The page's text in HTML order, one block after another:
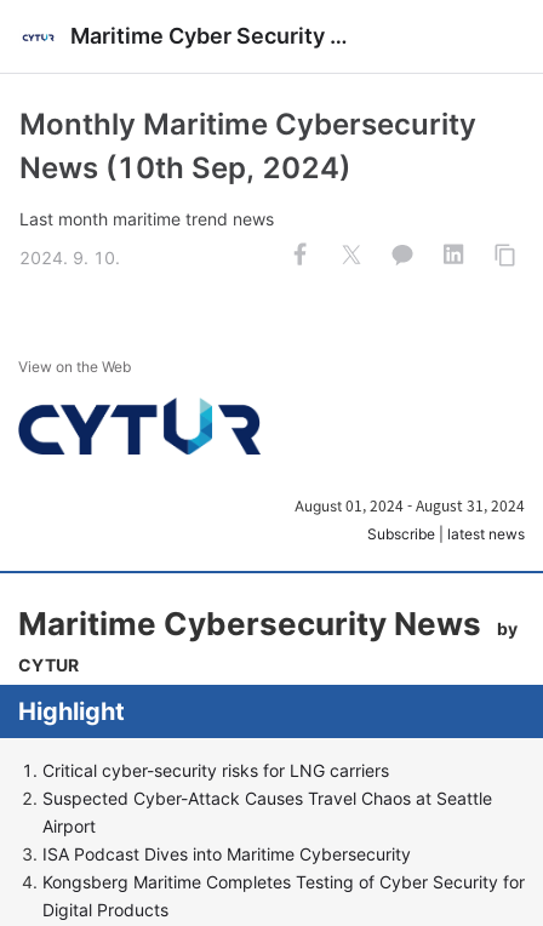
Maritime Cyber Security News
Monthly Maritime Cybersecurity
News (10th Sep, 2024)
Last month maritime trend news
2024. 9. 10.
View on the Web
August 01, 2024 - August 31, 2024
Subscribe latest news
Maritime Cybersecurity News
by
CYTUR
Highlight
Critical cyber-security risks for LNG carriers
Suspected Cyber-Attack Causes Travel Chaos at Seattle
Airport
ISA Podcast Dives into Maritime Cybersecurity
Kongsberg Maritime Completes Testing of Cyber Security for
Digital Products